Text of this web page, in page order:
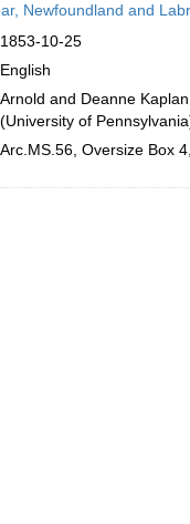
Newfoundland and
1853-10-25
English
Arnold and Deanne
(University of
Arc.MS.56, Oversize Box